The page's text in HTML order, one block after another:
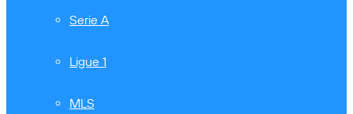
Serie A
Ligue 1
MLS